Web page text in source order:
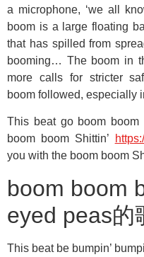
a microphone, ‘we all
boom is a large floating
that has spilled from
booming… The boom in
more calls for stricter
boom followed, especially
This beat go boom boom
boom boom Shittin’
you with the boom boom
boom
eyed peas的
This beat be bumpin’